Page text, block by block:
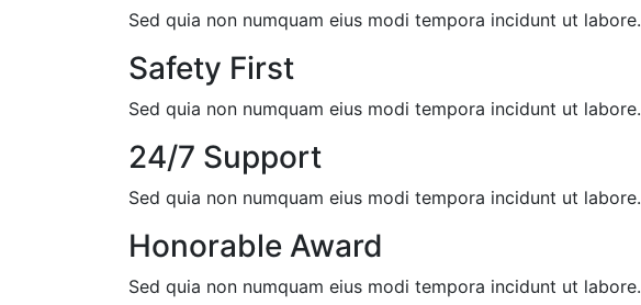
Sed quia non numquam eius modi tempora incidunt ut labore.
Safety First
Sed quia non numquam eius modi tempora incidunt ut labore.
24/7 Support
Sed quia non numquam eius modi tempora incidunt ut labore.
Honorable Award
Sed quia non numquam eius modi tempora incidunt ut labore.